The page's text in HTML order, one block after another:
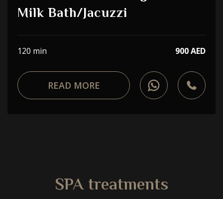
Milk Bath/Jacuzzi
120 min 900 AED
READ MORE
SPA treatments
Choose a procedure
I accept theprivacy policy